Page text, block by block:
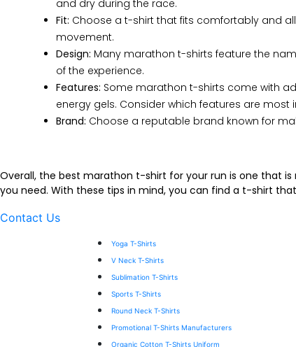
and dry during the race.
Fit: Choose a t-shirt that fits comfortably and
movement.
Design: Many marathon t-shirts feature the
of the experience.
Features: Some marathon t-shirts come with
energy gels. Consider which features are
Brand: Choose a reputable brand known for
Overall, the best marathon t-shirt for your run is one that
you need. With these tips in mind, you can find a t-shirt
Contact Us
Yoga T-Shirts
V Neck T-Shirts
Sublimation T-Shirts
Sports T-Shirts
Round Neck T-Shirts
Promotional T-Shirts Manufacturers
Organic Cotton T-Shirts Uniform